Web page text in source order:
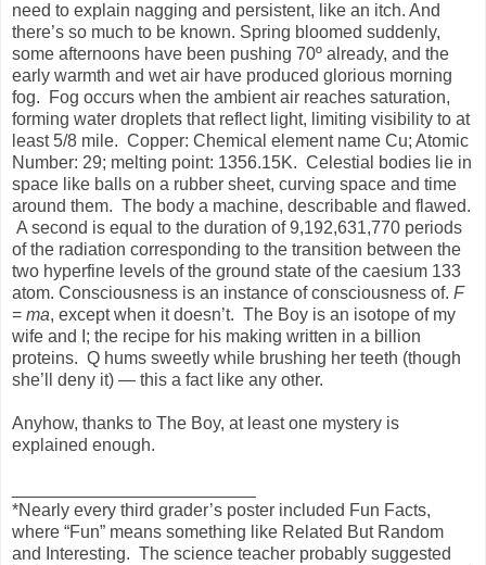
need to explain nagging and persistent, like an itch. And
there’s so much to be known. Spring bloomed suddenly,
some afternoons have been pushing 70º already, and the
early warmth and wet air have produced glorious morning
fog. Fog occurs when the ambient air reaches saturation,
forming water droplets that reflect light, limiting visibility to at
least 5/8 mile. Copper: Chemical element name Cu; Atomic
Number: 29; melting point: 1356.15K. Celestial bodies lie in
space like balls on a rubber sheet, curving space and time
around them. The body a machine, describable and flawed.
A second is equal to the duration of 9,192,631,770 periods
of the radiation corresponding to the transition between the
two hyperfine levels of the ground state of the caesium 133
atom. Consciousness is an instance of consciousness of. F
= ma, except when it doesn’t. The Boy is an isotope of my
wife and I; the recipe for his making written in a billion
proteins. Q hums sweetly while brushing her teeth (though
she’ll deny it) — this a fact like any other.
Anyhow, thanks to The Boy, at least one mystery is
explained enough.
*Nearly every third grader’s poster included Fun Facts,
where “Fun” means something like Related But Random
and Interesting. The science teacher probably suggested